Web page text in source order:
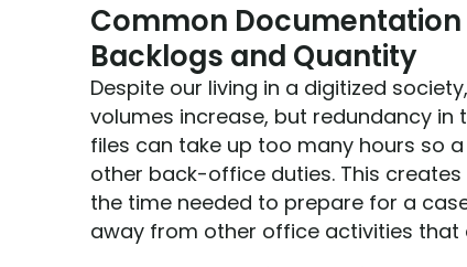
Common Documentation
Backlogs and Quantity
Despite our living in a digitized
volumes increase, but redundancy in
files can take up too many hours so
other back-office duties. This
the time needed to prepare for a
away from other office activities